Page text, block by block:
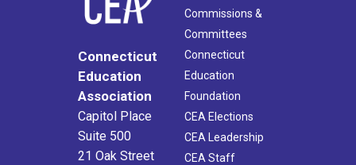
Connecticut
Education
Association
Capitol Place
Suite 500
21 Oak Street
Commissions &
Committees
Connecticut
Education
Foundation
CEA Elections
CEA Leadership
CEA Staff